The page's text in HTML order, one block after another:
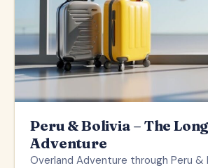
Peru & Bolivia – The
Adventure
Overland Adventure through Peru &